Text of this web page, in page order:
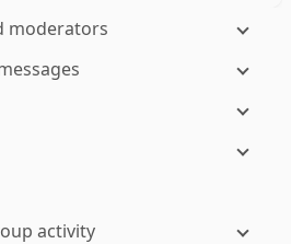
moderators
activity